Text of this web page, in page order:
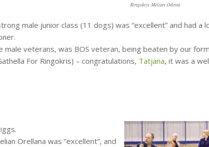
Ringokris Melian Odetta
male junior class (11 dogs) was “excellent” and had a
male veterans, was BOS veteran, being beaten by our
For Ringokris) – congratulations, Tatjana, it was a
Orellana was “excellent”, and